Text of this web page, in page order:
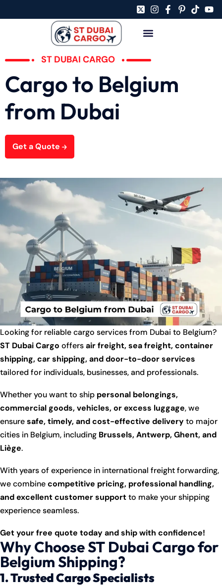
ST DUBAI CARGO
Cargo to Belgium
from Dubai
Get a Quote
Looking for reliable cargo services from Dubai to Belgium?
ST Dubai Cargo offersair freight, sea freight, container
shipping, car shipping, and door-to-door services
tailored for individuals, businesses, and professionals.
Whether you want to ship personal belongings,
commercial goods, vehicles, or excess luggage, we
ensuresafe, timely, and cost-effective deliveryto major
cities in Belgium, including Brussels, Antwerp, Ghent, and
Liège.
With years of experience in international freight forwarding,
we combinecompetitive pricing, professional handling,
and excellent customer supportto make your shipping
experience seamless.
Get your free quote today and ship with confidence!
Why Choose ST Dubai Cargo for
Belgium Shipping?
1. Trusted Cargo Specialists